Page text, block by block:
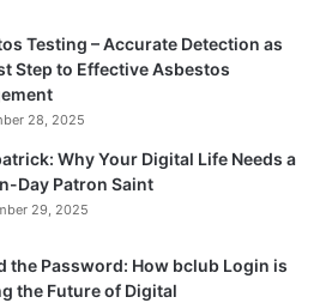
Testing – Accurate Detection as
Step to Effective Asbestos
28, 2025
Why Your Digital Life Needs a
Day Patron Saint
29, 2025
the Password: How bclub Login is
the Future of Digital